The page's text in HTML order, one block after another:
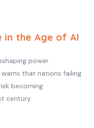
in the Age of AI
power
that nations failing
becoming
century.